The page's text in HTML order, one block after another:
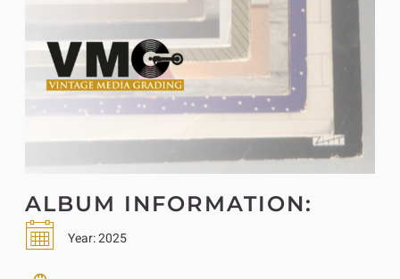
ALBUM INFORMATION:
Year:2025